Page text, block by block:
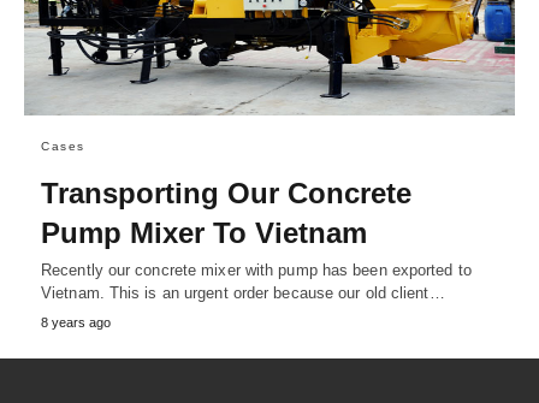
Cases
Transporting Our Concrete
Pump Mixer To Vietnam
Recently our concrete mixer with pump has been exported to
Vietnam. This is an urgent order because our old client…
8 years ago